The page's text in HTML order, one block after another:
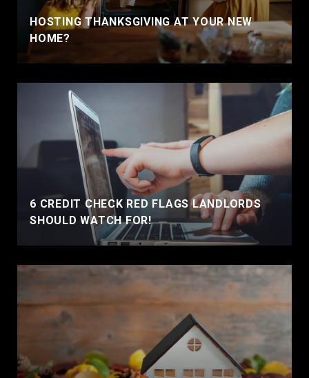
HOSTING THANKSGIVING AT YOUR NEW
HOME?
6 CREDIT CHECK RED FLAGS LANDLORDS
SHOULD WATCH FOR!